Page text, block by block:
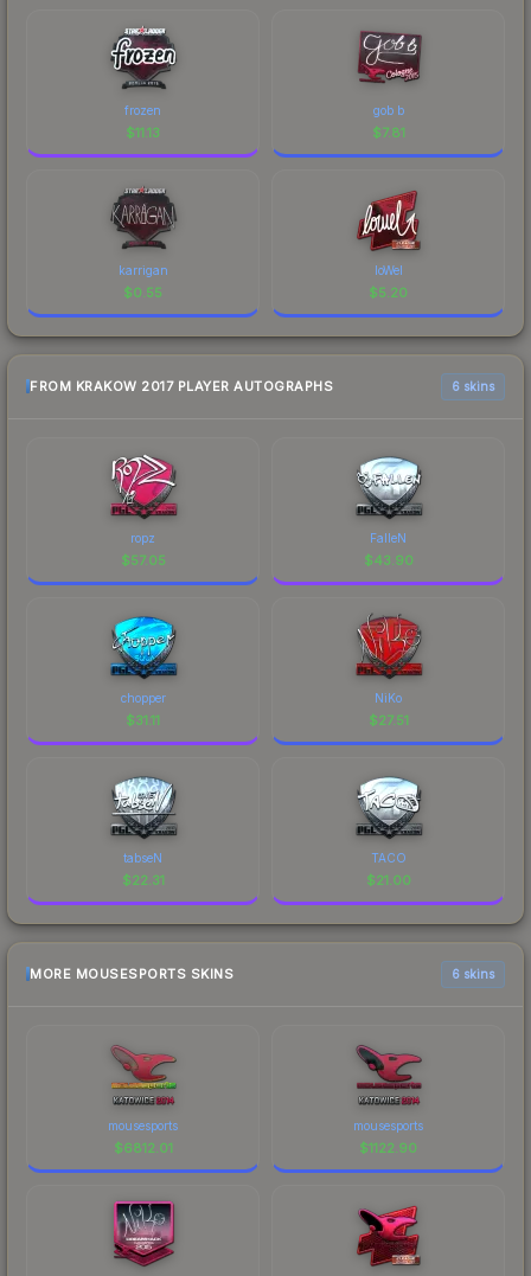
frozen
$11.13
gob b
$7.81
karrigan
$0.55
loWel
$5.20
FROM KRAKOW 2017 PLAYER AUTOGRAPHS 6 skins
ropz
$57.05
FalleN
$43.90
chopper
$31.11
NiKo
$27.51
tabseN
$22.31
TACO
$21.00
MORE MOUSESPORTS SKINS 6 skins
mousesports
$6812.01
mousesports
$1122.90